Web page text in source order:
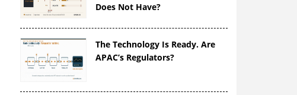
Does Not Have?
The Technology Is Ready. Are
APAC’s Regulators?